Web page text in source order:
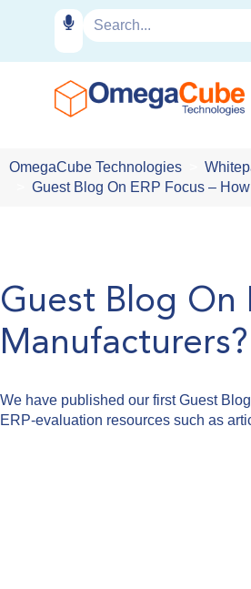
OmegaCube Technologies
Guest Blog On ERP Focus –
Guest Blog On
Manufacturers?
We have published our first Guest
ERP-evaluation resources such as